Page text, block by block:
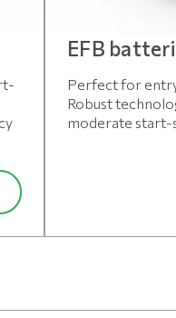
EFB
Perfect for
Robust
moderate